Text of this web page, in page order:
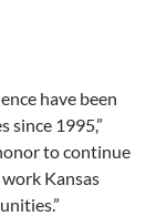
have been
since 1995,”
to continue
Kansas